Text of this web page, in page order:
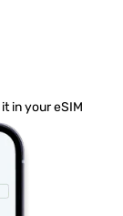
in your eSIM